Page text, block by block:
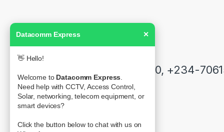
+234-7061555250, +234-
39 Olonode Street, Alagomeji-Yaba
Datacomm Express ✕
👋 Hello!
Welcome to Datacomm Express
Need help with CCTV, Access Control,
Solar, networking, telecom equipment, or
smart devices?
Click the button below to chat with us on